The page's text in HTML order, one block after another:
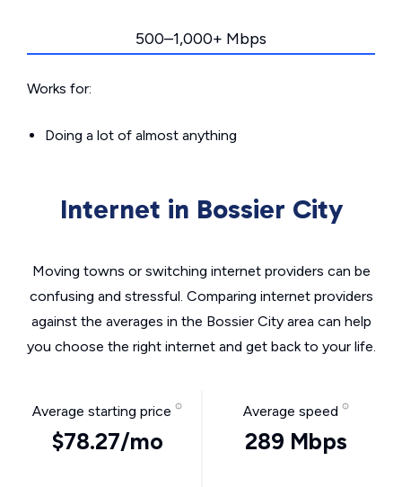
500–1,000+ Mbps
Works for:
Doing a lot of almost anything
Internet in Bossier City
Moving towns or switching internet providers can be
confusing and stressful. Comparing internet providers
against the averages in the Bossier City area can help
you choose the right internet and get back to your life.
Average starting price
$78.27/mo
Average speed
289 Mbps